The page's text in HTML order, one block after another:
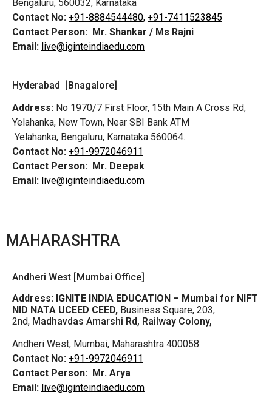
Bengaluru, 560032, Karnataka
Contact No: +91-8884544480, +91-7411523845
Contact Person: Mr. Shankar / Ms Rajni
Email: live@iginteindiaedu.com
Hyderabad [Bnagalore]
Address: No 1970/7 First Floor, 15th Main A Cross Rd,
Yelahanka, New Town, Near SBI Bank ATM
Yelahanka, Bengaluru, Karnataka 560064.
Contact No: +91-9972046911
Contact Person: Mr. Deepak
Email: live@iginteindiaedu.com
MAHARASHTRA
Andheri West [Mumbai Office]
Address: IGNITE INDIA EDUCATION – Mumbai for NIFT
NID NATA UCEED CEED, Business Square, 203,
2nd, Madhavdas Amarshi Rd, Railway Colony,
Andheri West, Mumbai, Maharashtra 400058
Contact No: +91-9972046911
Contact Person: Mr. Arya
Email: live@iginteindiaedu.com